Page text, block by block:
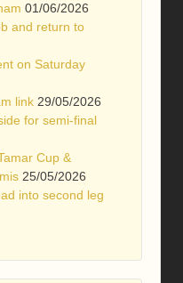
01/06/2026
and return to
on Saturday
link 29/05/2026
for semi-final
Cup &
25/05/2026
into second leg